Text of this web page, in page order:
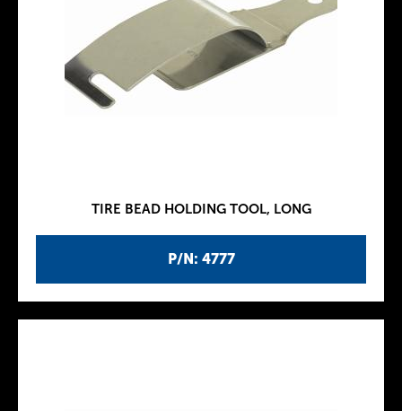
P/N: 4777
TIRE BEAD HOLDING TOOL, LONG